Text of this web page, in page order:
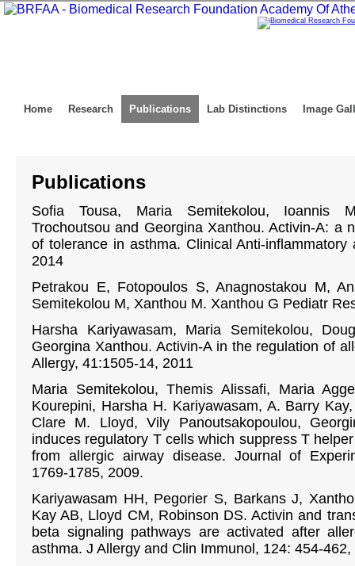
Home Research Publications Lab Distinctions Image
Publications
Sofia Tousa, Maria Semitekolou, Ioannis
Trochoutsou and Georgina Xanthou. Activin-A: a
of tolerance in asthma. Clinical Anti-inflammatory
2014
Petrakou E, Fotopoulos S, Anagnostakou M,
Semitekolou M, Xanthou M. Xanthou G Pediatr
Harsha Kariyawasam, Maria Semitekolou,
Georgina Xanthou. Activin-A in the regulation of
Allergy, 41:1505-14, 2011
Maria Semitekolou, Themis Alissafi, Maria
Kourepini, Harsha H. Kariyawasam, A. Barry
Clare M. Lloyd, Vily Panoutsakopoulou,
induces regulatory T cells which suppress T
from allergic airway disease. Journal of
1769-1785, 2009.
Kariyawasam HH, Pegorier S, Barkans J,
Kay AB, Lloyd CM, Robinson DS. Activin and
beta signaling pathways are activated after
asthma. J Allergy and Clin Immunol, 124: 454-462,